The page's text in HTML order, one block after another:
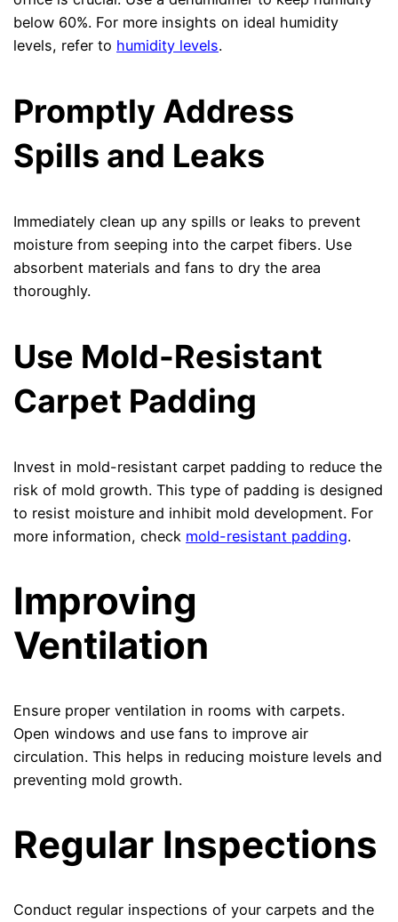
below 60%. For more insights on ideal humidity
levels, refer to humidity levels.
Promptly Address
Spills and Leaks
Immediately clean up any spills or leaks to prevent
moisture from seeping into the carpet fibers. Use
absorbent materials and fans to dry the area
thoroughly.
Use Mold-Resistant
Carpet Padding
Invest in mold-resistant carpet padding to reduce the
risk of mold growth. This type of padding is designed
to resist moisture and inhibit mold development. For
more information, check mold-resistant padding.
Improving
Ventilation
Ensure proper ventilation in rooms with carpets.
Open windows and use fans to improve air
circulation. This helps in reducing moisture levels and
preventing mold growth.
Regular Inspections
Conduct regular inspections of your carpets and the